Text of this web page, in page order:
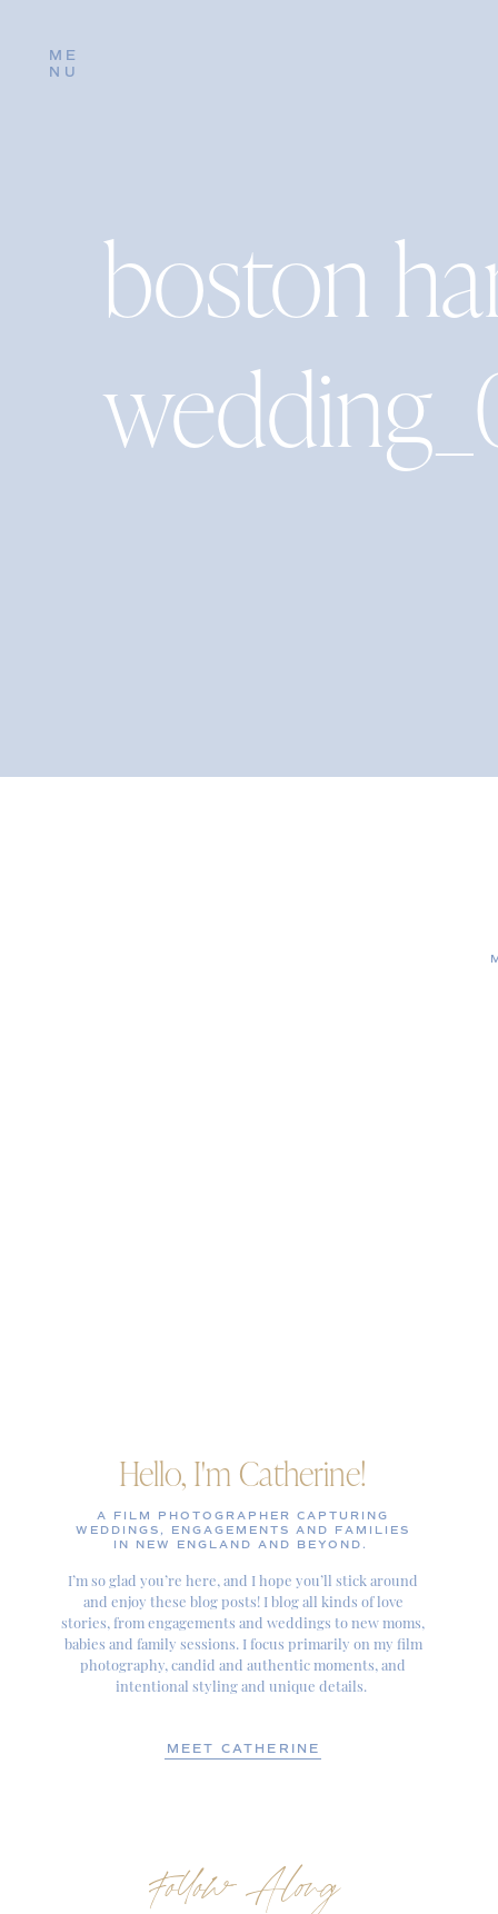
ME
NU
boston
Follow Along
Hello, I'm Catherine!
A FILM PHOTOGRAPHER CAPTURING
WEDDINGS, ENGAGEMENTS AND FAMILIES
IN NEW ENGLAND AND BEYOND.
I’m so glad you’re here, and I hope you’ll stick around
and enjoy these blog posts! I blog all kinds of love
stories, from engagements and weddings to new moms,
babies and family sessions. I focus primarily on my film
photography, candid and authentic moments, and
intentional styling and unique details.
MEET CATHERINE